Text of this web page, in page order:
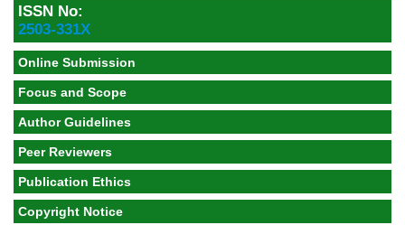
ISSN No:
2503-331X
Online Submission
Focus and Scope
Author Guidelines
Peer Reviewers
Publication Ethics
Copyright Notice